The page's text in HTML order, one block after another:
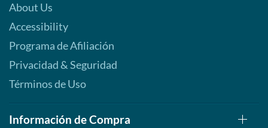
About Us
Accessibility
Programa de Afiliación
Privacidad & Seguridad
Términos de Uso
Información de Compra